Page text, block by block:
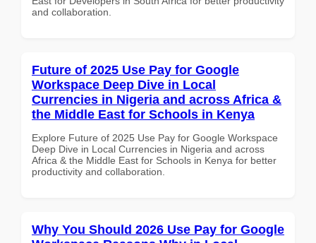
and collaboration.
Future of 2025 Use Pay for Google
Workspace Deep Dive in Local
Currencies in Nigeria and across Africa &
the Middle East for Schools in Kenya
Explore Future of 2025 Use Pay for Google Workspace
Deep Dive in Local Currencies in Nigeria and across
Africa & the Middle East for Schools in Kenya for better
productivity and collaboration.
Why You Should 2026 Use Pay for Google